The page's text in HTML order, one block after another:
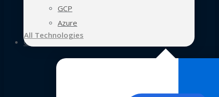
GCP
Azure
All Technologies
Case Studies